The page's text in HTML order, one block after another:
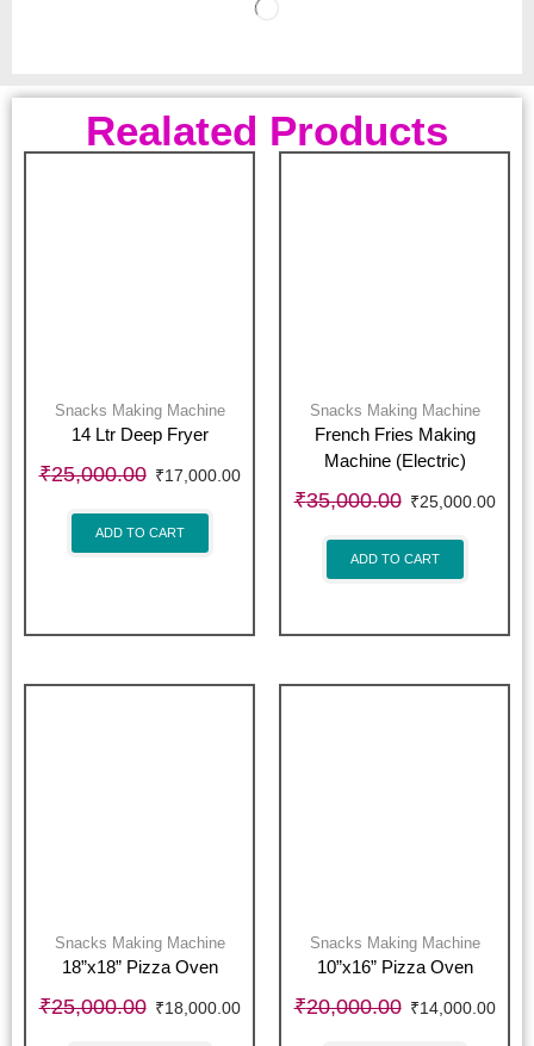
Realated Products
Snacks Making Machine
14 Ltr Deep Fryer
₹25,000.00 ₹17,000.00
ADD TO CART
Snacks Making Machine
French Fries Making
Machine (Electric)
₹35,000.00 ₹25,000.00
ADD TO CART
Snacks Making Machine
18”x18” Pizza Oven
₹25,000.00 ₹18,000.00
Snacks Making Machine
10”x16” Pizza Oven
₹20,000.00 ₹14,000.00